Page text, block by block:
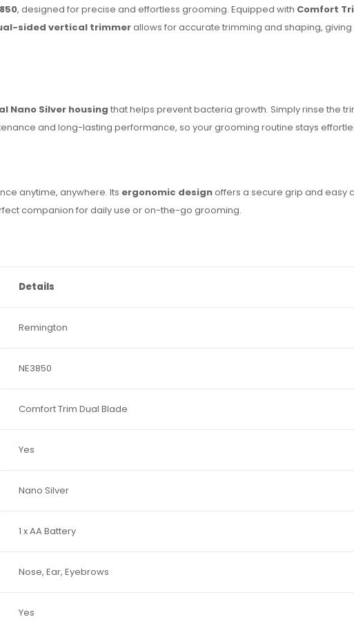
, designed for precise and effortless grooming. Equipped with Comfort
sided vertical trimmerallows for accurate trimming and shaping,
Nano Silver housing that helps prevent bacteria growth. Simply rinse the
and long-lasting performance, so your grooming routine stays
anytime, anywhere. Its ergonomic designoffers a secure grip and easy
companion for daily use or on-the-go grooming.
Details
Remington
NE3850
Comfort Trim Dual Blade
Yes
Nano Silver
1 x AA Battery
Nose, Ear, Eyebrows
Yes